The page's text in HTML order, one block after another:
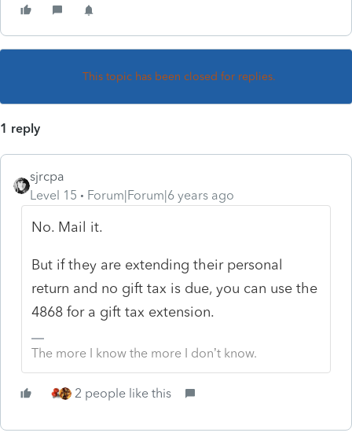
This topic has been closed for replies.
1 reply
sjrcpa
Level 15
Forum|Forum|6 years ago
No. Mail it.
But if they are extending their personal
return and no gift tax is due, you can use the
4868 for a gift tax extension.
The more I know the more I don’t know.
2 people like this